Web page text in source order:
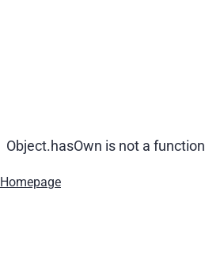
Object.hasOwn is not a function
Homepage